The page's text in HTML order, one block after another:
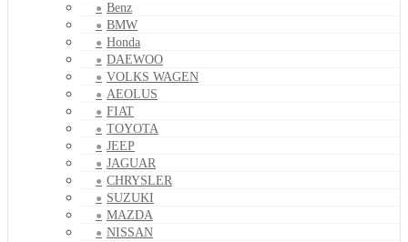
Benz
BMW
Honda
DAEWOO
VOLKS WAGEN
AEOLUS
FIAT
TOYOTA
JEEP
JAGUAR
CHRYSLER
SUZUKI
MAZDA
NISSAN